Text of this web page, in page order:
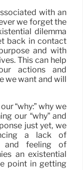
with an
we forget the
dilemma
back in contact
and with
This can help
actions and
we want and will
“why:” why we
our “why” and
just yet, we
a lack of
and feeling of
an existential
point in getting